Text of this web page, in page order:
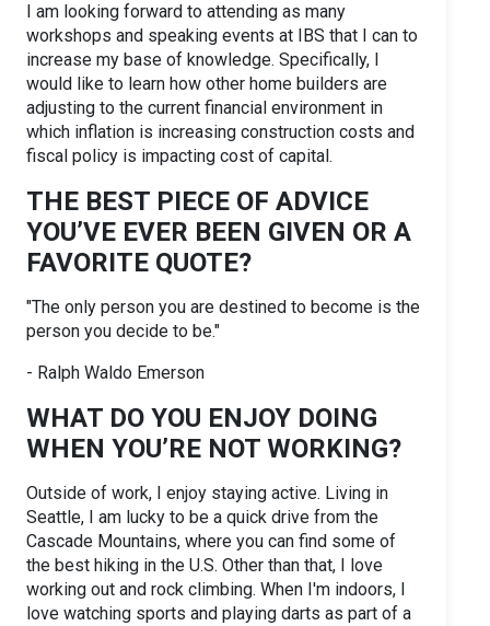
I am looking forward to attending as many
workshops and speaking events at IBS that I can to
increase my base of knowledge. Specifically, I
would like to learn how other home builders are
adjusting to the current financial environment in
which inflation is increasing construction costs and
fiscal policy is impacting cost of capital.
THE BEST PIECE OF ADVICE
YOU’VE EVER BEEN GIVEN OR A
FAVORITE QUOTE?
"The only person you are destined to become is the
person you decide to be."
- Ralph Waldo Emerson
WHAT DO YOU ENJOY DOING
WHEN YOU’RE NOT WORKING?
Outside of work, I enjoy staying active. Living in
Seattle, I am lucky to be a quick drive from the
Cascade Mountains, where you can find some of
the best hiking in the U.S. Other than that, I love
working out and rock climbing. When I'm indoors, I
love watching sports and playing darts as part of a